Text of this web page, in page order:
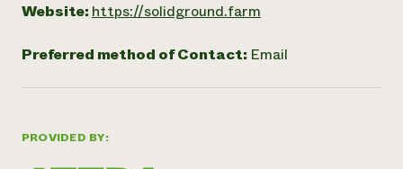
PROVIDED BY:
Website: https://solidground.farm
Preferred method of Contact: Email